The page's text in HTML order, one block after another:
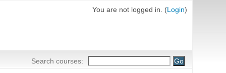
You are not logged in. (Login)
Search courses: